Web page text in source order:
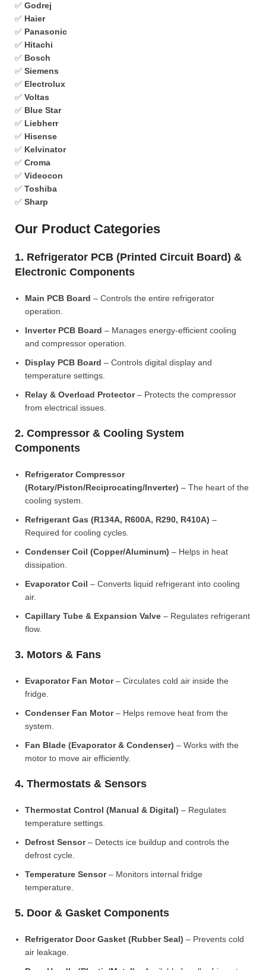
✅ Godrej
✅ Haier
✅ Panasonic
✅ Hitachi
✅ Bosch
✅ Siemens
✅ Electrolux
✅ Voltas
✅ Blue Star
✅ Liebherr
✅ Hisense
✅ Kelvinator
✅ Croma
✅ Videocon
✅ Toshiba
✅ Sharp
Our Product Categories
1. Refrigerator PCB (Printed Circuit Board) &
Electronic Components
Main PCB Board – Controls the entire refrigerator
operation.
Inverter PCB Board – Manages energy-efficient cooling
and compressor operation.
Display PCB Board – Controls digital display and
temperature settings.
Relay & Overload Protector– Protects the compressor
from electrical issues.
2. Compressor & Cooling System
Components
Refrigerator Compressor
(Rotary/Piston/Reciprocating/Inverter) – The heart of the
cooling system.
Refrigerant Gas (R134A, R600A, R290, R410A) –
Required for cooling cycles.
Condenser Coil (Copper/Aluminum) – Helps in heat
dissipation.
Evaporator Coil – Converts liquid refrigerant into cooling
air.
Capillary Tube & Expansion Valve – Regulates refrigerant
flow.
3. Motors & Fans
Evaporator Fan Motor– Circulates cold air inside the
fridge.
Condenser Fan Motor– Helps remove heat from the
system.
Fan Blade (Evaporator & Condenser) – Works with the
motor to move air efficiently.
4. Thermostats & Sensors
Thermostat Control (Manual & Digital) – Regulates
temperature settings.
Defrost Sensor– Detects ice buildup and controls the
defrost cycle.
Temperature Sensor– Monitors internal fridge
temperature.
5. Door & Gasket Components
Refrigerator Door Gasket (Rubber Seal) – Prevents cold
air leakage.